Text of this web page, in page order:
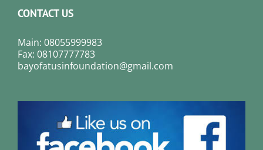
CONTACT US
Main: 08055999983
Fax: 08107777783
bayofatusinfoundation@gmail.com